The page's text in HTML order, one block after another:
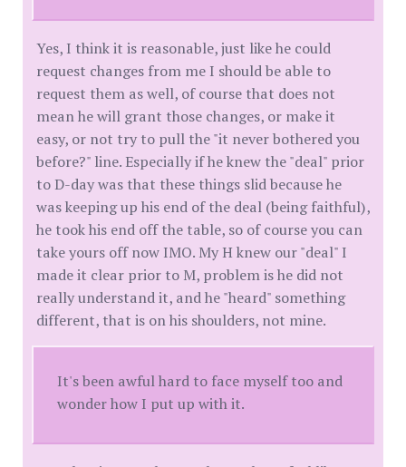
Yes, I think it is reasonable, just like he could
request changes from me I should be able to
request them as well, of course that does not
mean he will grant those changes, or make it
easy, or not try to pull the "it never bothered you
before?" line. Especially if he knew the "deal" prior
to D-day was that these things slid because he
was keeping up his end of the deal (being faithful),
he took his end off the table, so of course you can
take yours off now IMO. My H knew our "deal" I
made it clear prior to M, problem is he did not
really understand it, and he "heard" something
different, that is on his shoulders, not mine.
It's been awful hard to face myself too and
wonder how I put up with it.